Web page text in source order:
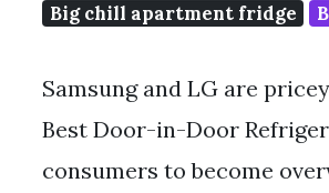
Big chill apartment fridge
Samsung and LG are
Best Door-in-Door
consumers to become